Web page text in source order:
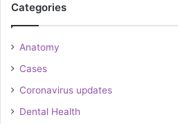
Categories
Anatomy
Cases
Coronavirus updates
Dental Health